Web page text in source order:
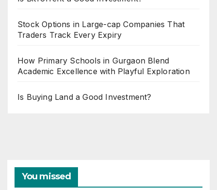
Stock Options in Large-cap Companies That
Traders Track Every Expiry
How Primary Schools in Gurgaon Blend
Academic Excellence with Playful Exploration
Is Buying Land a Good Investment?
You missed